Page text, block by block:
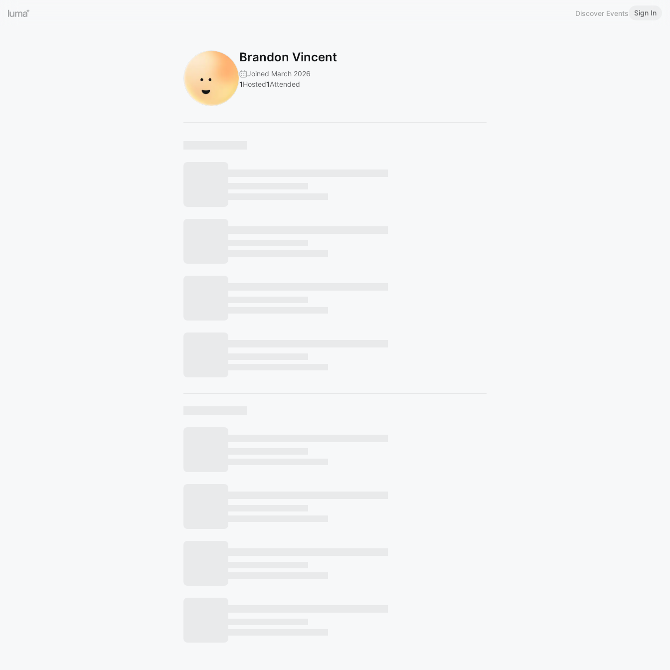
Discover Events Sign In
Brandon Vincent
Joined March 2026
1Hosted1Attended